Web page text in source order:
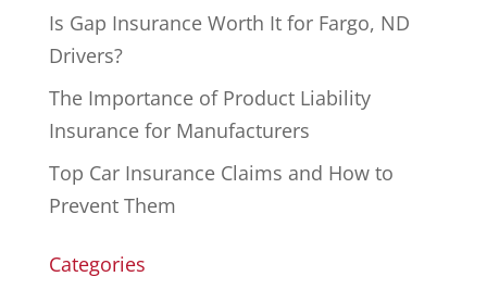
Is Gap Insurance Worth It for Fargo, ND
Drivers?
The Importance of Product Liability
Insurance for Manufacturers
Top Car Insurance Claims and How to
Prevent Them
Categories